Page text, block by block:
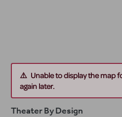
Unable to display the map
again later.
Theater By Design